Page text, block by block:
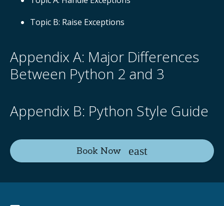
Topic B: Raise Exceptions
Appendix A: Major Differences
Between Python 2 and 3
Appendix B: Python Style Guide
Book Now